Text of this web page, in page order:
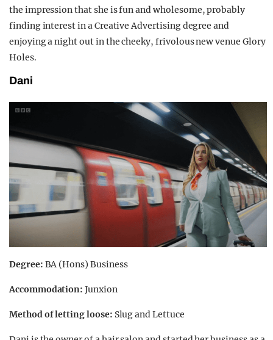
the impression that she is fun and wholesome, probably
finding interest in a Creative Advertising degree and
enjoying a night out in the cheeky, frivolous new venue Glory
Holes.
Dani
Degree: BA (Hons) Business
Accommodation: Junxion
Method of letting loose: Slug and Lettuce